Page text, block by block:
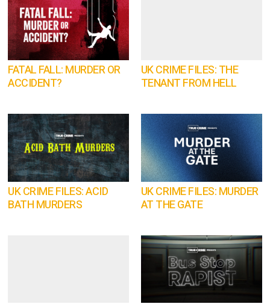
FATAL FALL: MURDER OR
ACCIDENT?
UK CRIME FILES: THE
TENANT FROM HELL
UK CRIME FILES: ACID
BATH MURDERS
UK CRIME FILES: MURDER
AT THE GATE